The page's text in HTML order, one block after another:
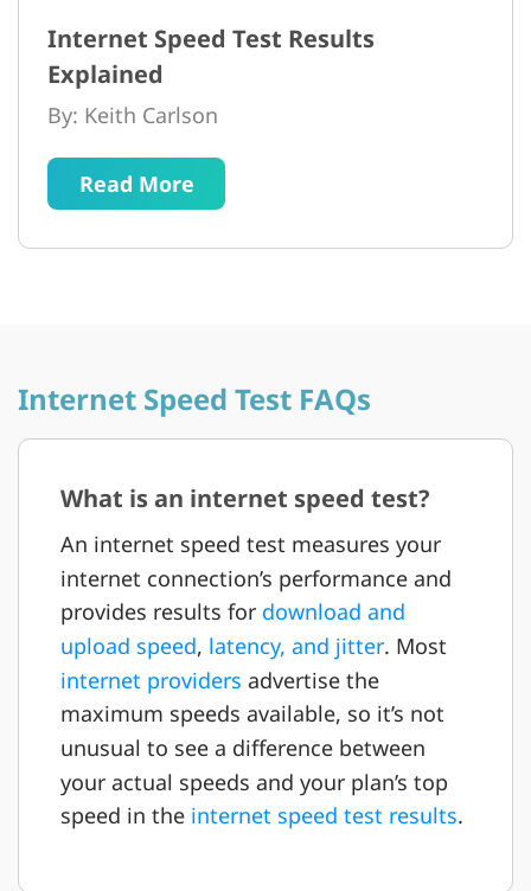
Internet Speed Test Results
Explained
By: Keith Carlson
Read More
Internet Speed Test FAQs
What is an internet speed test?
An internet speed test measures your
internet connection’s performance and
provides results for download and
upload speed, latency, and jitter. Most
internet providers advertise the
maximum speeds available, so it’s not
unusual to see a difference between
your actual speeds and your plan’s top
speed in the internet speed test results.